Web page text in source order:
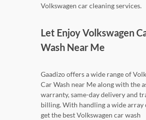
Volkswagen car cleaning services.
Let Enjoy Volkswagen
Wash Near Me
Gaadizo offers a wide range of
Car Wash near Me along with the
warranty, same-day delivery and
billing. With handling a wide array
get the best Volkswagen car wash